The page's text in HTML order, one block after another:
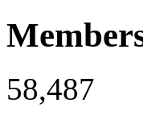
58,487